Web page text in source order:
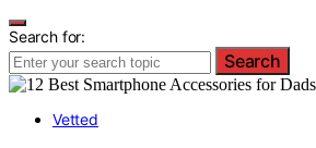
Search for:
Search
Vetted